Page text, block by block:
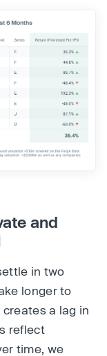
and
in two
longer to
a lag in
reflect
time, we